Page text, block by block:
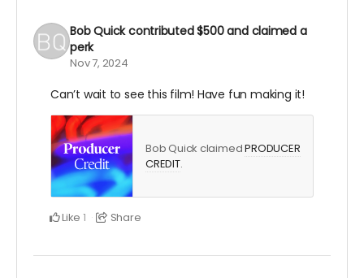
Bob Quickcontributed$500and claimed a
perk
Nov 7, 2024
Can’t wait to see this film! Have fun making it!
Bob Quick claimedPRODUCER
CREDIT.
Like 1 Share